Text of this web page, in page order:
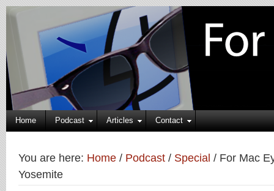
Home Podcast Articles Contact
You are here: Home / Podcast / Special / For Mac
Yosemite